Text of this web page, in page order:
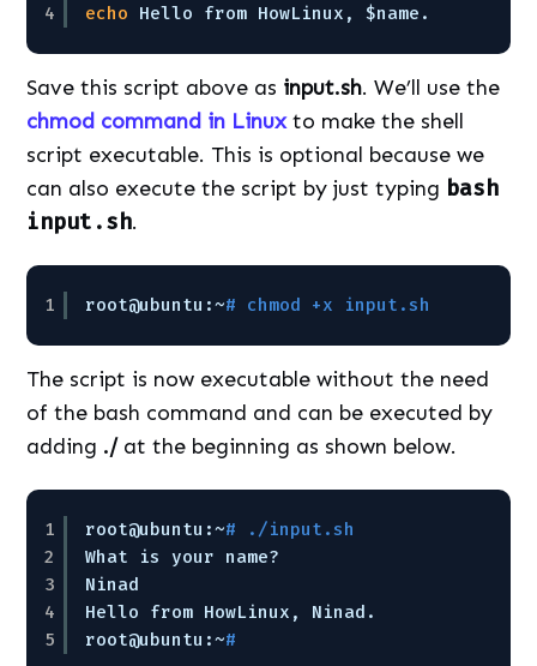
4
echo
Hello from HowLinux, $name.
Save this script above as input.sh. We’ll use the
chmod command in Linuxto make the shell
script executable. This is optional because we
can also execute the script by just typing bash
input.sh.
1 root@ubuntu:~# chmod +x input.sh
The script is now executable without the need
of the bash command and can be executed by
adding ./at the beginning as shown below.
1
2
3
4
5
root@ubuntu:~# ./input.sh
What is your name?
Ninad
Hello from HowLinux, Ninad.
root@ubuntu:~#